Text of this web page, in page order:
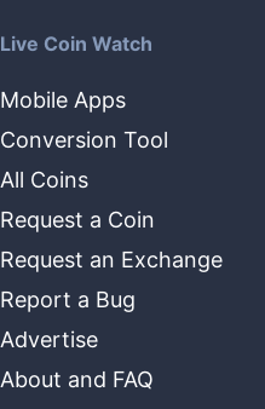
Live Coin Watch
Mobile Apps
Conversion Tool
All Coins
Request a Coin
Request an Exchange
Report a Bug
Advertise
About and FAQ